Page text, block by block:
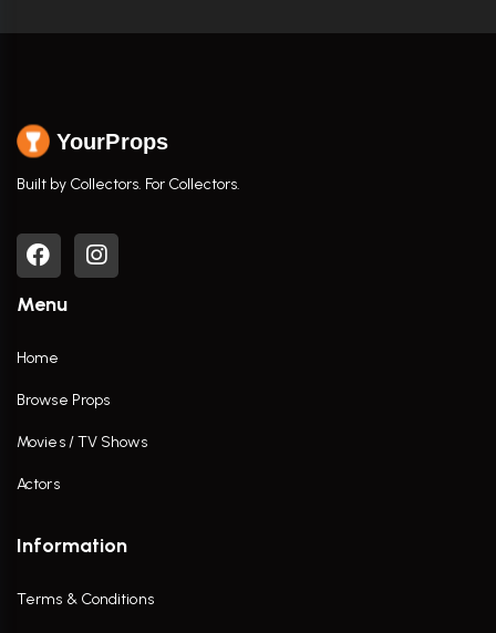
YourProps
Built by Collectors. For Collectors.
Menu
Home
Browse Props
Movies / TV Shows
Actors
Information
Terms & Conditions